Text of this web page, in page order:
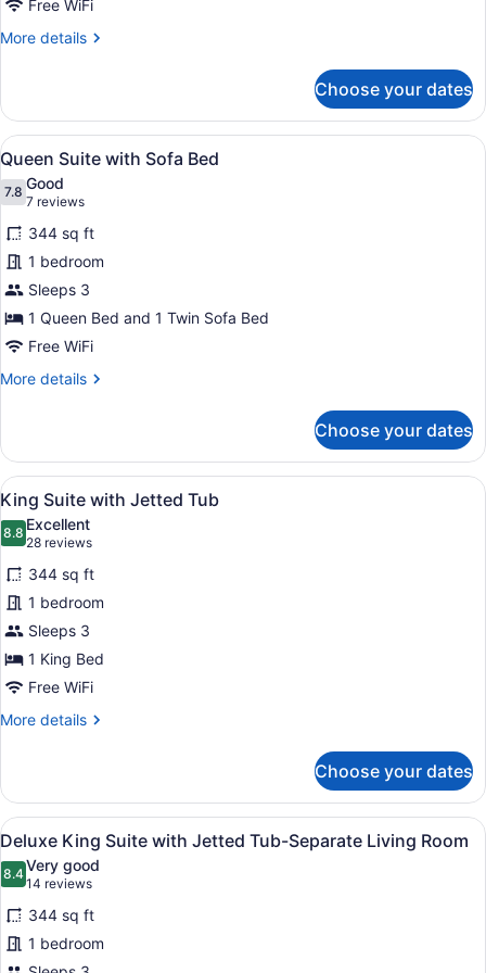
Seating
Area
Free WiFi
More details
More
Studio
with
Separate
Seating
Area
Choose your dates
View
all
photos
for
Queen
Suite
with
Sofa
Bed
A hotel room with a bed, bedside
7
Queen Suite with Sofa Bed
7.87.8 out of 10
Good
7 reviews
(7
reviews)
344 sq ft
1 bedroom
Sleeps 3
1 Queen Bed and 1 Twin Sofa Bed
Free WiFi
More details
More
Suite
with
Sofa
Choose your dates
View
all
photos
for
King
Suite
with
Jetted
Tub
A hotel room with a large bed, a
7
King Suite with Jetted Tub
8.88.8 out of 10
Excellent
28 reviews
(28
reviews)
344 sq ft
1 bedroom
Sleeps 3
1 King Bed
Free WiFi
More details
More
Suite
with
Jetted
Choose your dates
View
all
photos
for
Deluxe
King
A hotel room with a flat-screen
11
Deluxe King Suite with Jetted Tub-Separate Living Room
8.48.4 out of 10
Very good
14 reviews
(14
reviews)
344 sq ft
1 bedroom